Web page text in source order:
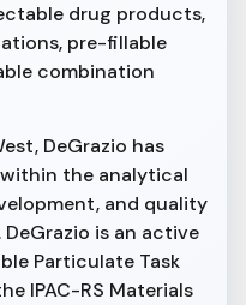
drug products,
pre-fillable
combination
DeGrazio has
the analytical
and quality
is an active
Particulate Task
IPAC-RS Materials